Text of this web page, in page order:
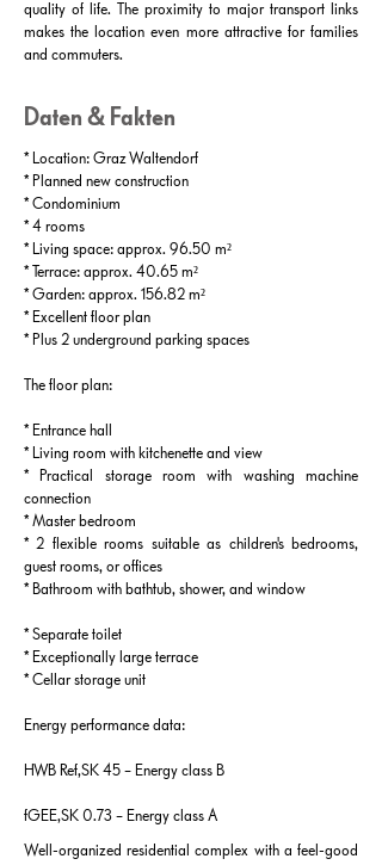
quality of life. The proximity to major transport links
makes the location even more attractive for families
and commuters.
Daten & Fakten
* Location: Graz Waltendorf
* Planned new construction
* Condominium
* 4 rooms
* Living space: approx. 96.50 m²
* Terrace: approx. 40.65 m²
* Garden: approx. 156.82 m²
* Excellent floor plan
* Plus 2 underground parking spaces
The floor plan:
* Entrance hall
* Living room with kitchenette and view
* Practical storage room with washing machine
connection
* Master bedroom
* 2 flexible rooms suitable as children's bedrooms,
guest rooms, or offices
* Bathroom with bathtub, shower, and window
* Separate toilet
* Exceptionally large terrace
* Cellar storage unit
Energy performance data:
HWB Ref,SK 45 – Energy class B
fGEE,SK 0.73 – Energy class A
Well-organized residential complex with a feel-good